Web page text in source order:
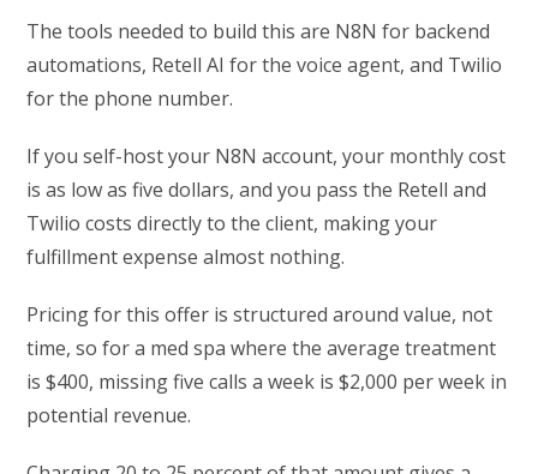
The tools needed to build this are N8N for backend
automations, Retell AI for the voice agent, and Twilio
for the phone number.
If you self-host your N8N account, your monthly cost
is as low as five dollars, and you pass the Retell and
Twilio costs directly to the client, making your
fulfillment expense almost nothing.
Pricing for this offer is structured around value, not
time, so for a med spa where the average treatment
is $400, missing five calls a week is $2,000 per week in
potential revenue.